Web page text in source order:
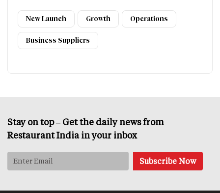
New Launch Growth Operations
Business Suppliers
Stay on top – Get the daily news from
Restaurant India in your inbox